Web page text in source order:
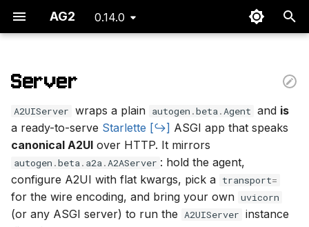
AG2 0.14.0
i
a
l
i
The Request Contract
Response Frames
Driving It From a Client
Server
A2UIServer wraps a plain autogen .beta.Agent and is
a ready-to-serve Starlette
ASGI app that speaks
canonical A2UI over HTTP. It mirrors
autogen .beta. a2a.A2AServer : hold the agent,
configure A2UI with flat kwargs, pick a transport=
for the wire encoding, and bring your own uvicorn
(or any ASGI server) to run the A2UIServer instance